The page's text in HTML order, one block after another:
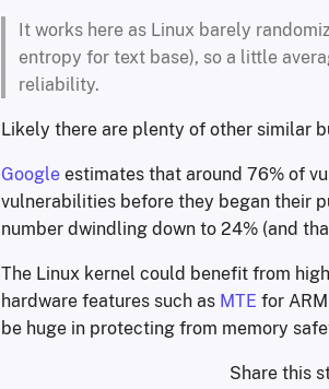
It works here as Linux barely
entropy for text base), so a little
reliability.
Likely there are plenty of other similar
Google estimates that around 76% of
vulnerabilities before they began their
number dwindling down to 24% (and
The Linux kernel could benefit from
hardware features such as MTE for
be huge in protecting from memory
Share this